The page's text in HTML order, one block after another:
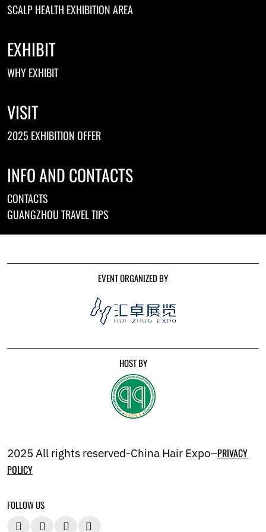
SCALP HEALTH EXHIBITION AREA
EXHIBIT
WHY EXHIBIT
VISIT
2025 EXHIBITION OFFER
INFO AND CONTACTS
CONTACTS
GUANGZHOU TRAVEL TIPS
EVENT ORGANIZED BY
HOST BY
2025 All rights reserved-China Hair Expo–PRIVACY
POLICY
FOLLOW US
   